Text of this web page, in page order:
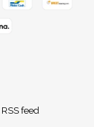
RSS feed